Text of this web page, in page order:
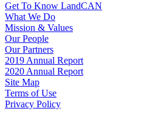
Get To Know LandCAN
What We Do
Mission & Values
Our People
Our Partners
2019 Annual Report
2020 Annual Report
Site Map
Terms of Use
Privacy Policy